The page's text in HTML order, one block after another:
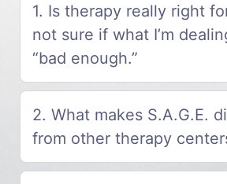
1. Is therapy really right
not sure if what I’m
“bad enough.”
2. What makes S.A.G.E.
from other therapy